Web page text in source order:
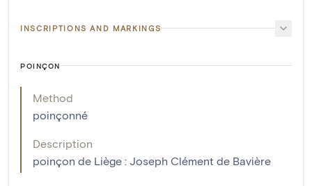
INSCRIPTIONS AND MARKINGS
POINÇON
Method
poinçonné
Description
poinçon de Liège : Joseph Clément de Bavière